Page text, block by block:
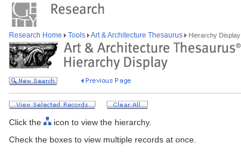
Research Home Tools Art & Architecture Thesaurus Hierarchy Display
Click the
icon to view the hierarchy.
Check the boxes to view multiple records at once.